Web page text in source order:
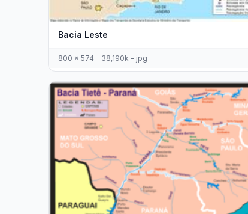
Bacia Leste
800 x 574 - 38,190k - jpg